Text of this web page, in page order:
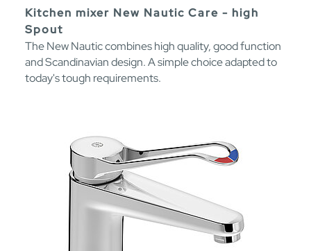
Kitchen mixer New Nautic Care - high
Spout
The New Nautic combines high quality, good function
and Scandinavian design. A simple choice adapted to
today's tough requirements.